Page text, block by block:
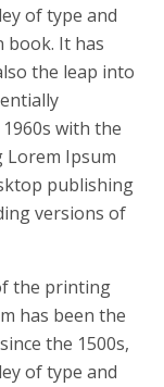
of type and
book. It has
the leap into
with the
Lorem Ipsum
publishing
versions of
the printing
has been the
the 1500s,
of type and